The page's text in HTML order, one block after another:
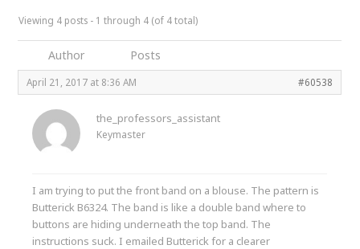
Viewing 4 posts - 1 through 4 (of 4 total)
Author Posts
April 21, 2017 at 8:36 AM #60538
the_professors_assistant
Keymaster
I am trying to put the front band on a blouse. The pattern is
Butterick B6324. The band is like a double band where to
buttons are hiding underneath the top band. The
instructions suck. I emailed Butterick for a clearer